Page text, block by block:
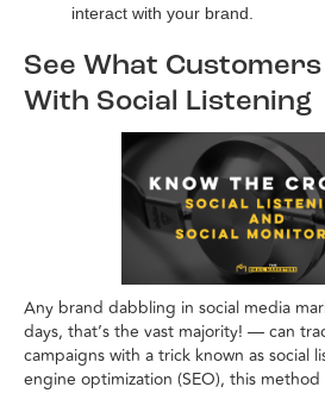
interact with your brand.
See What
With Social Listening
Any brand dabbling in social media
days, that’s the vast majority! — can
campaigns with a trick known as social
engine optimization (SEO), this